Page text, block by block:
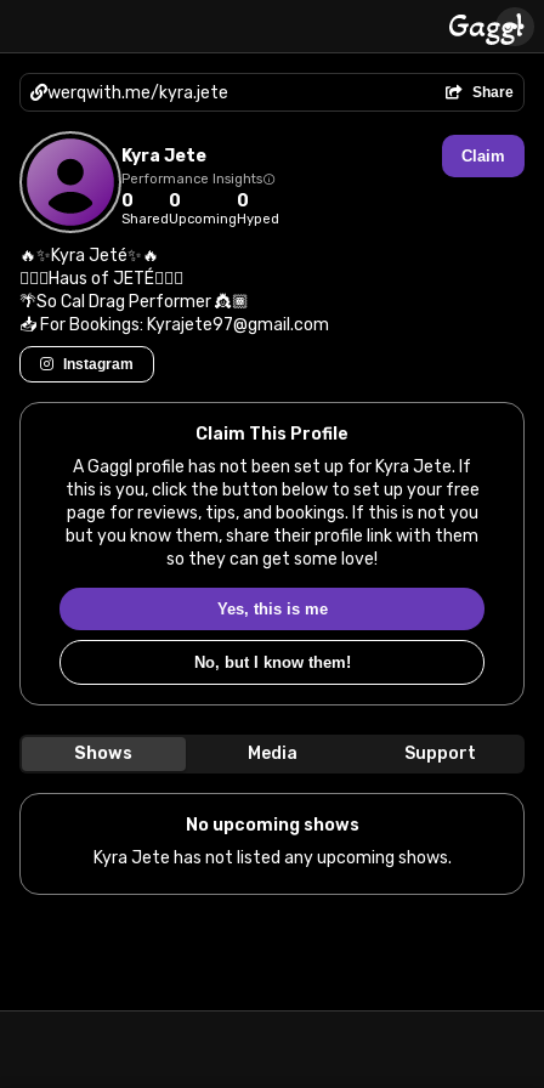
werqwith.me/kyra.jete Share
Kyra Jete Claim
Performance Insights
0
Shared
0
Upcoming
0
Hyped
🔥✨Kyra Jeté✨🔥
🤸🏾‍♀️Haus of JETÉ🤸🏾‍♀️
🌴So Cal Drag Performer 👸🏾
📥 For Bookings: Kyrajete97@gmail.com
Instagram
Claim This Profile
A Gaggl profile has not been set up for Kyra Jete. If
this is you, click the button below to set up your free
page for reviews, tips, and bookings. If this is not you
but you know them, share their profile link with them
so they can get some love!
Yes, this is me
No, but I know them!
Shows Media Support
No upcoming shows
Kyra Jete has not listed any upcoming shows.